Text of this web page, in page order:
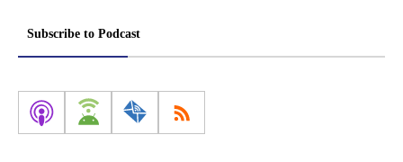
Subscribe to Podcast